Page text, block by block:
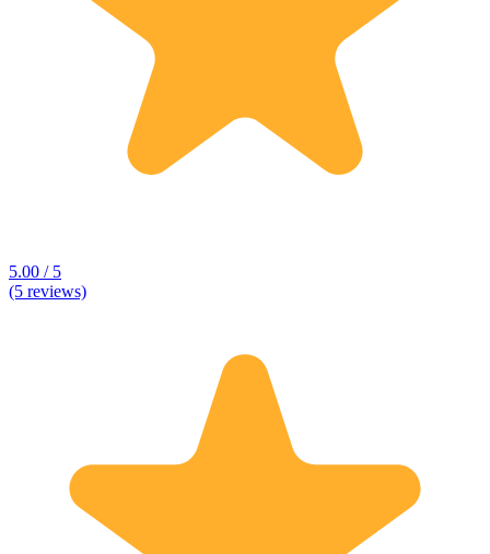
5.00 / 5
(5 reviews)